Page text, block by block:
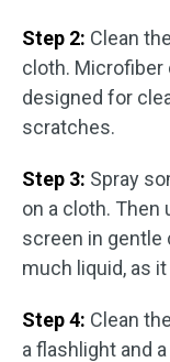
Step 2: Clean
cloth. Microfiber
designed for
scratches.
Step 3: Spray
on a cloth. Then
screen in gentle
much liquid, as
Step 4: Clean
a flashlight and